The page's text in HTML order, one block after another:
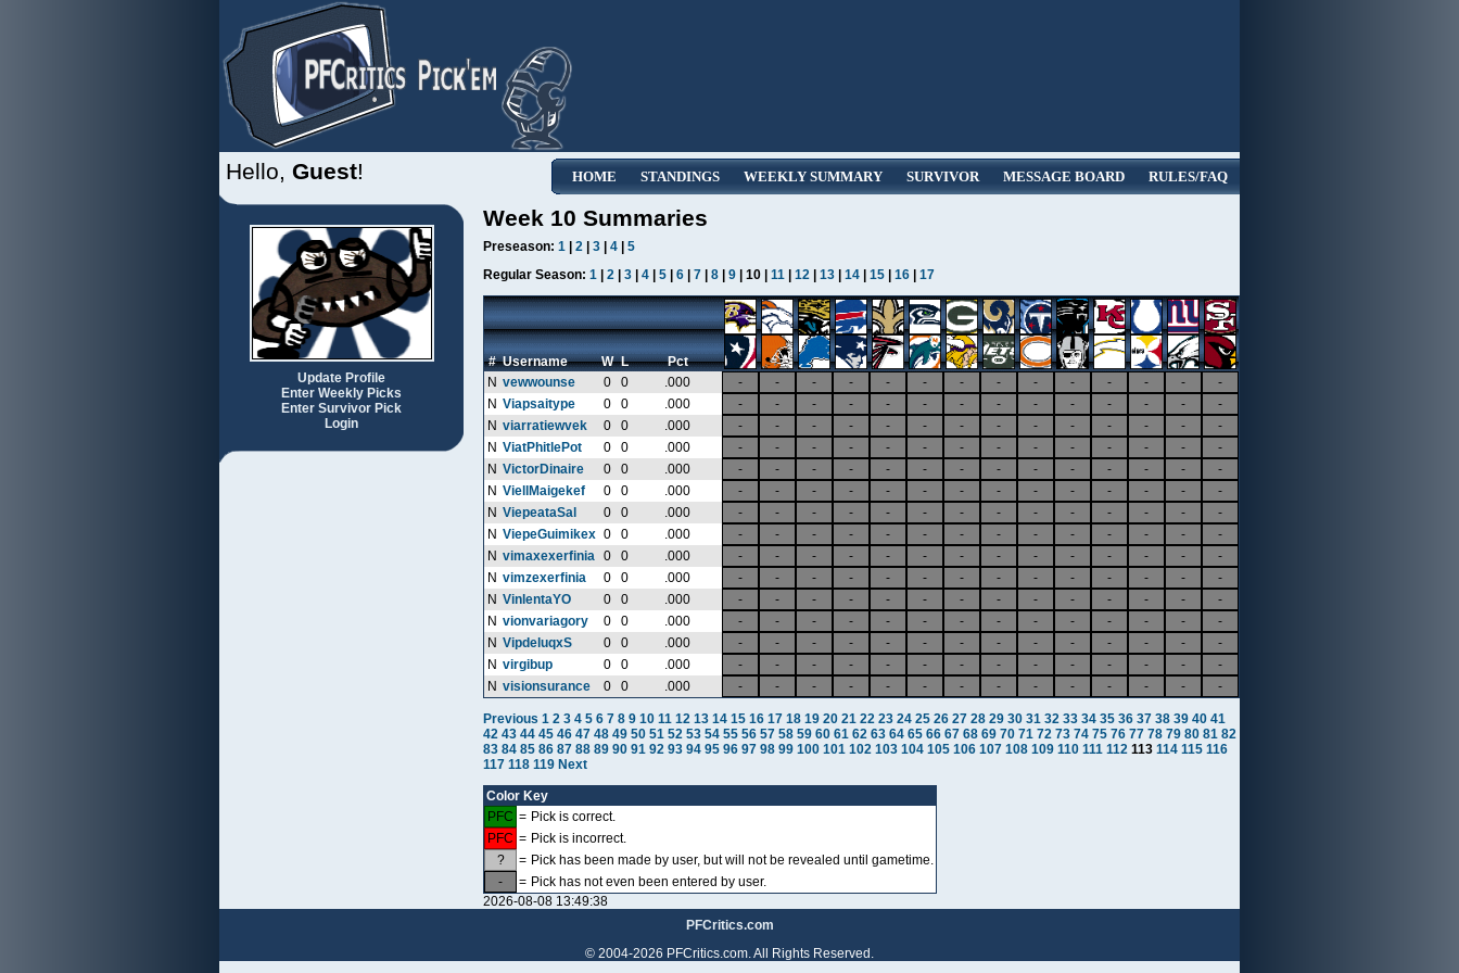
HOME STANDINGS WEEKLY SUMMARY SURVIVOR MESSAGE BOARD RULES/FAQ
Hello, Guest!
Update Profile
Enter Weekly Picks
Enter Survivor Pick
Login
Week 10 Summaries
Preseason: 1 2 3 4
5
Regular Season: 1 2 3 4 5 6 7 8 9 | 10 | 11 12 13 14 15 16 17
# Username W L
Pct
N vewwounse 0 0 .000 - - - - - - - - - - - - -
-
N Viapsaitype 0 0 .000 - - - - - - - - - - - - -
-
N viarratiewvek 0 0 .000 - - - - - - - - - - - - -
-
N ViatPhitlePot 0 0 .000 - - - - - - - - - - - - -
-
N VictorDinaire 0 0 .000 - - - - - - - - - - - - -
-
N ViellMaigekef 0 0 .000 - - - - - - - - - - - - -
-
N ViepeataSal 0 0 .000 - - - - - - - - - - - - -
-
N ViepeGuimikex 0 0 .000 - - - - - - - - - - - - -
-
N vimaxexerfinia 0 0 .000 - - - - - - - - - - - - -
-
N vimzexerfinia 0 0 .000 - - - - - - - - - - - - -
-
N VinlentaYO 0 0 .000 - - - - - - - - - - - - -
-
N vionvariagory 0 0 .000 - - - - - - - - - - - - -
-
N VipdeluqxS 0 0 .000 - - - - - - - - - - - - -
-
N virgibup 0 0 .000 - - - - - - - - - - - - -
-
N visionsurance 0 0 .000 - - - - - - - - - - - - - -
Previous 1 2 3 4 5 6 7 8 9 10 11 12 13 14 15 16 17 18 19 20 21 22 23 24 25 26 27 28 29 30 31 32 33 34 35 36 37 38 39 40 41
42 43 44 45 46 47 48 49 50 51 52 53 54 55 56 57 58 59 60 61 62 63 64 65 66 67 68 69 70 71 72 73 74 75 76 77 78 79 80 81 82
83 84 85 86 87 88 89 90 91 92 93 94 95 96 97 98 99 100 101 102 103 104 105 106 107 108 109 110 111 112 113 114 115 116
117 118 119 Next
Color Key
PFC = Pick is correct.
PFC = Pick is incorrect.
?
= Pick has been made by user, but will not be revealed until gametime.
-
= Pick has not even been entered by user.
2026-08-08 13:49:38
PFCritics.com
© 2004-2026 PFCritics.com. All Rights Reserved.